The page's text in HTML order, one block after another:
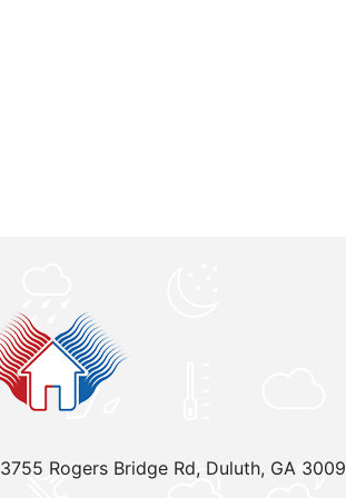
3755 Rogers Bridge Rd, Duluth, GA